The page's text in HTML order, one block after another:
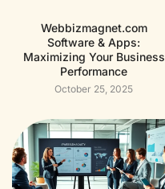
Webbizmagnet.com
Software & Apps:
Maximizing Your Business
Performance
October 25, 2025